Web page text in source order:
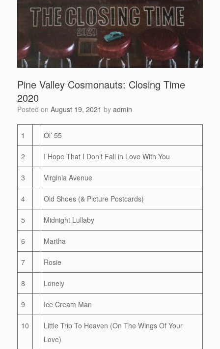
Pine Valley Cosmonauts: Closing Time
2020
Posted on August 19, 2021 by admin
1 Ol’ 55
2 I Hope That I Don’t Fall in Love With You
3 Virginia Avenue
4 Old Shoes (& Picture Postcards)
5 Midnight Lullaby
6 Martha
7 Rosie
8 Lonely
9 Ice Cream Man
10
Little Trip To Heaven (On The Wings Of Your
Love)